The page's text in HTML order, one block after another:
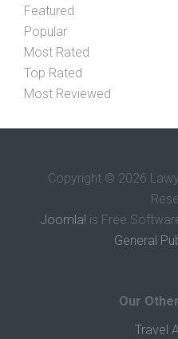
Featured
Popular
Most Rated
Top Rated
Most Reviewed
Copyright © 2026
Joomla! is Free
General
Our
Travel